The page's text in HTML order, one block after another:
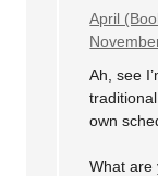
April
Ah, see
own
What are